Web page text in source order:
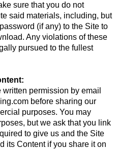
sure that you do not
said materials, including, but
(if any) to the Site to
Any violations of these
pursued to the fullest
permission by email
before sharing our
purposes. You may
but we ask that you link
to give us and the Site
its Content if you share it on